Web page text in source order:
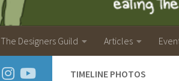
The Designers Guild Articles
TIMELINE PHOTOS